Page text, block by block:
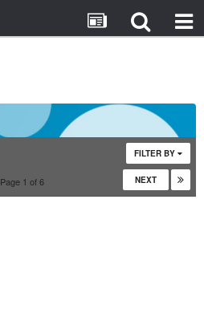
FILTER BY
NEXT
Page 1 of 6